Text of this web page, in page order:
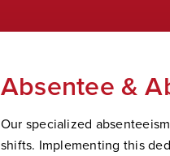
Absentee &
Our specialized
shifts. Implementing this